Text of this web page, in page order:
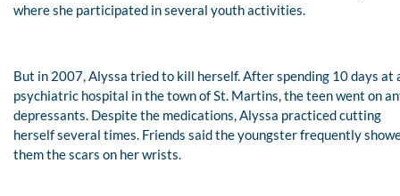
where she participated in several youth activities.
But in 2007, Alyssa tried to kill herself. After spending 10 days at
psychiatric hospital in the town of St. Martins, the teen went on
depressants. Despite the medications, Alyssa practiced cutting
herself several times. Friends said the youngster frequently
them the scars on her wrists.